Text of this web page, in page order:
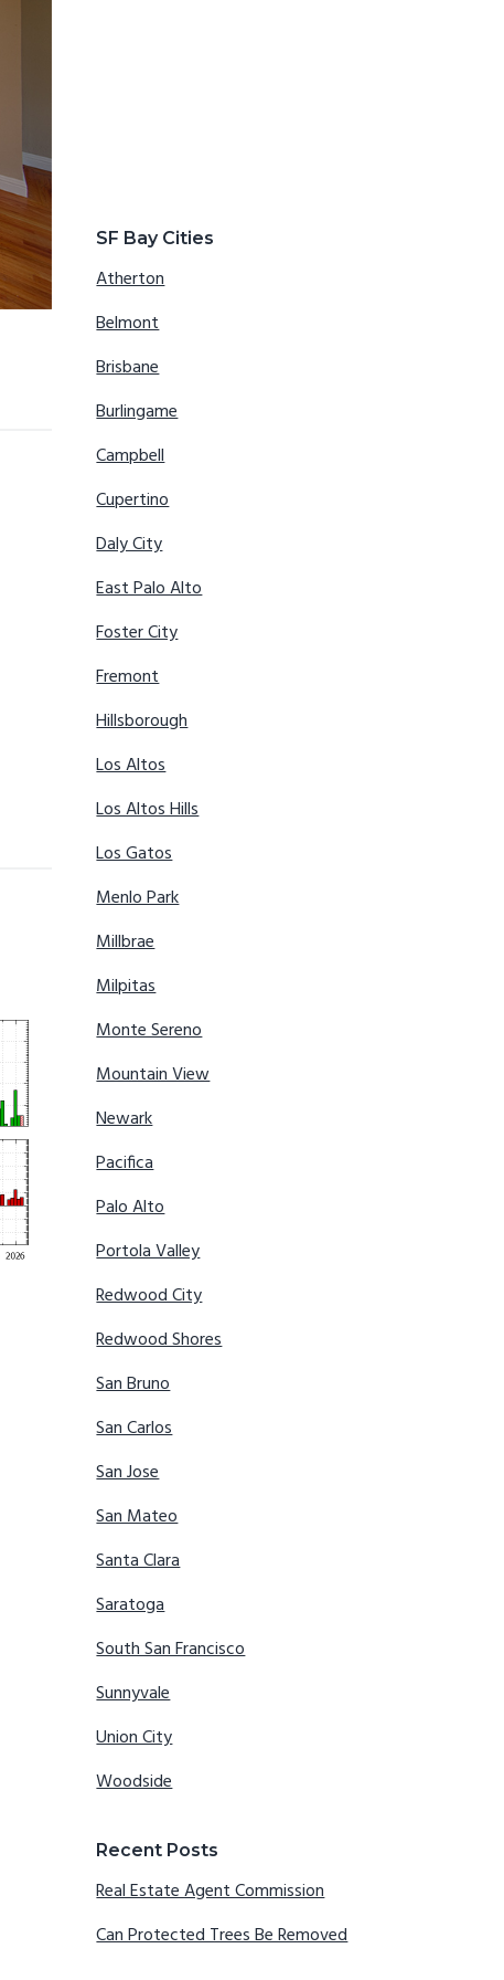
SF Bay Cities
Atherton
Belmont
Brisbane
Burlingame
Campbell
Cupertino
Daly City
East Palo Alto
Foster City
Fremont
Hillsborough
Los Altos
Los Altos Hills
Los Gatos
Menlo Park
Millbrae
Milpitas
Monte Sereno
Mountain View
Newark
Pacifica
Palo Alto
Portola Valley
Redwood City
Redwood Shores
San Bruno
San Carlos
San Jose
San Mateo
Santa Clara
Saratoga
South San Francisco
Sunnyvale
Union City
Woodside
Recent Posts
Real Estate Agent Commission
Can Protected Trees Be Removed